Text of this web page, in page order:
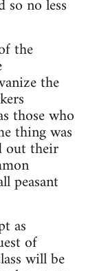
so no less
the
the
those who
thing was
out their
peasant
as
of
will be